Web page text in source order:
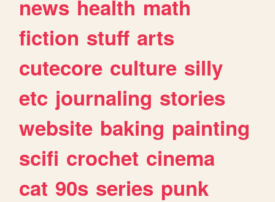
news health math
fiction stuff arts
cutecore culture silly
etc journaling stories
website baking painting
scifi crochet cinema
cat 90s series punk